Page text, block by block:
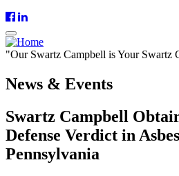
"OurSwartz Campbell isYourSwartz
News & Events
Swartz Campbell
Defense Verdict in
Pennsylvania